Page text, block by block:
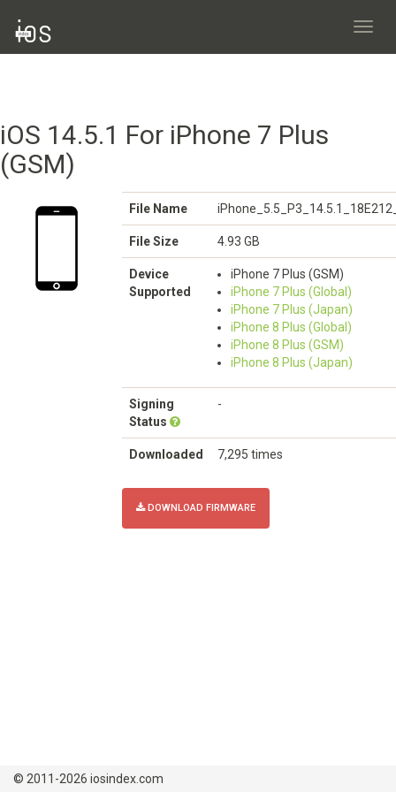
iOS 14.5.1 For iPhone 7 Plus
(GSM)
File Name
File Size 4.93 GB
Device
Supported
iPhone 7 Plus (GSM)
iPhone 7 Plus (Global)
iPhone 7 Plus (Japan)
iPhone 8 Plus (Global)
iPhone 8 Plus (GSM)
iPhone 8 Plus (Japan)
Signing
Status
-
Downloaded 7,295 times
DOWNLOAD FIRMWARE
© 2011-2026 iosindex.com